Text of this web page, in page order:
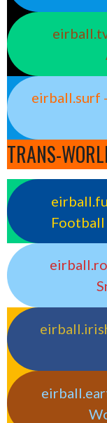
eirball.surf
TRANS-